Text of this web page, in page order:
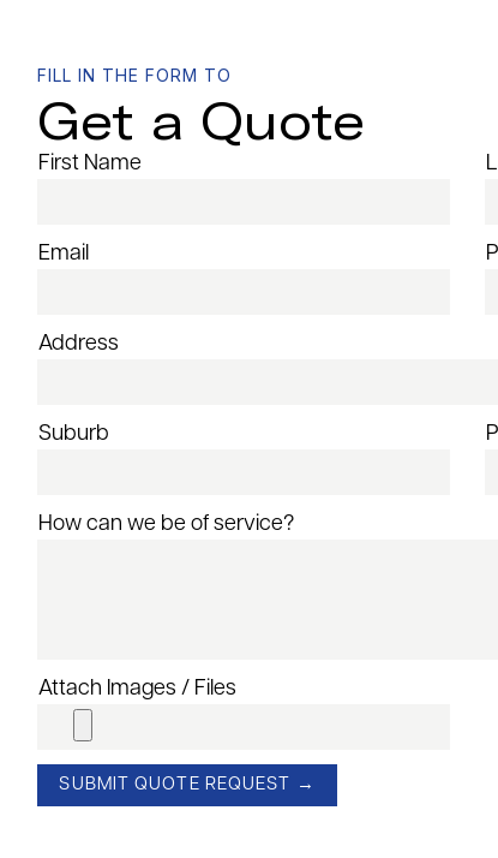
FILL IN THE FORM TO
Get a Quote
First Name
Email
Address
Suburb
How can we be of service?
Attach Images / Files